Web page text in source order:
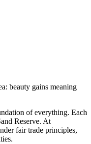
beauty gains meaning
of everything. Each
Reserve. At
fair trade principles,